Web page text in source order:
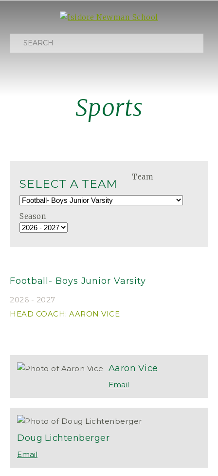
Search
Sports
SELECT A TEAM
Team
Season
Football- Boys Junior Varsity
2026 - 2027
HEAD COACH: AARON VICE
Aaron Vice
Doug Lichtenberger